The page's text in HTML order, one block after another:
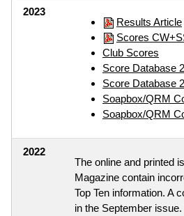
2023
Results Article
Scores
Club Scores
Score Database
Score Database
Soapbox/QRM
Soapbox/QRM
2022
The online and printed
Magazine contain
Top Ten information. A
in the September